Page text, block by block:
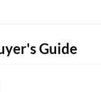
Guide